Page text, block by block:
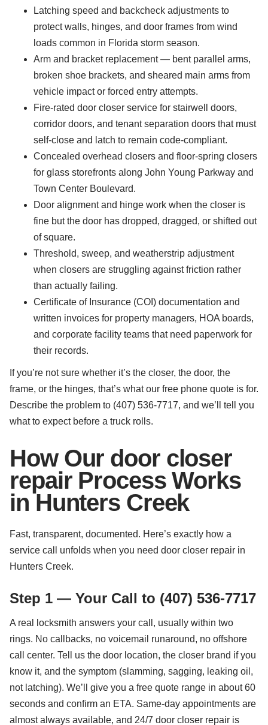
Latching speed and backcheck adjustments to
protect walls, hinges, and door frames from wind
loads common in Florida storm season.
Arm and bracket replacement — bent parallel arms,
broken shoe brackets, and sheared main arms from
vehicle impact or forced entry attempts.
Fire-rated door closer service for stairwell doors,
corridor doors, and tenant separation doors that must
self-close and latch to remain code-compliant.
Concealed overhead closers and floor-spring closers
for glass storefronts along John Young Parkway and
Town Center Boulevard.
Door alignment and hinge work when the closer is
fine but the door has dropped, dragged, or shifted out
of square.
Threshold, sweep, and weatherstrip adjustment
when closers are struggling against friction rather
than actually failing.
Certificate of Insurance (COI) documentation and
written invoices for property managers, HOA boards,
and corporate facility teams that need paperwork for
their records.
If you’re not sure whether it’s the closer, the door, the
frame, or the hinges, that’s what our free phone quote is for.
Describe the problem to (407) 536-7717, and we’ll tell you
what to expect before a truck rolls.
How Our door closer
repair Process Works
in Hunters Creek
Fast, transparent, documented. Here’s exactly how a
service call unfolds when you need door closer repair in
Hunters Creek.
Step 1 — Your Call to (407) 536-7717
A real locksmith answers your call, usually within two
rings. No callbacks, no voicemail runaround, no offshore
call center. Tell us the door location, the closer brand if you
know it, and the symptom (slamming, sagging, leaking oil,
not latching). We’ll give you a free quote range in about 60
seconds and confirm an ETA. Same-day appointments are
almost always available, and 24/7 door closer repair is